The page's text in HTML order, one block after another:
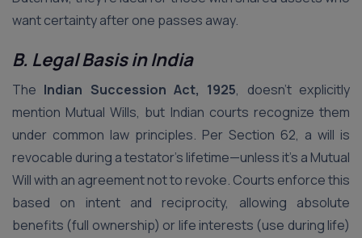
want certainty after one passes away.
B. Legal Basis in India
The Indian Succession Act, 1925, doesn’t explicitly
mention Mutual Wills, but Indian courts recognize them
under common law principles. Per Section 62, a will is
revocable during a testator’s lifetime—unless it’s a Mutual
Will with an agreement not to revoke. Courts enforce this
based on intent and reciprocity, allowing absolute
benefits (full ownership) or life interests (use during life)